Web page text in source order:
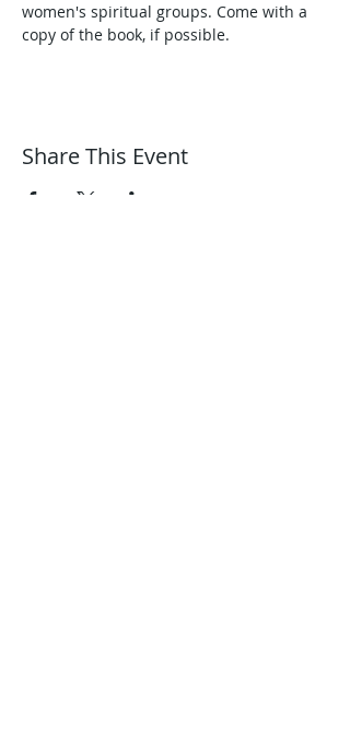
women's spiritual groups. Come with a
copy of the book, if possible.
Share This Event